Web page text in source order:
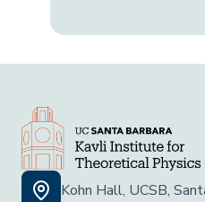
Kohn Hall, UCSB,